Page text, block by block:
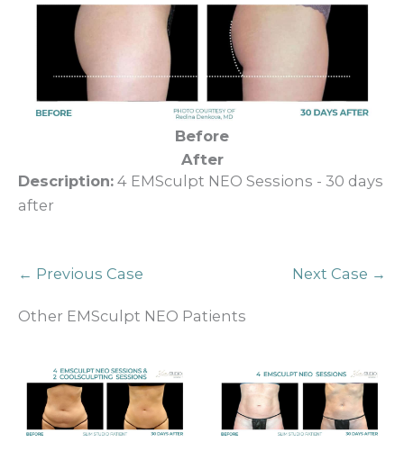
Before
After
Description: 4 EMSculpt NEO Sessions - 30 days
after
← Previous Case Next Case →
Other EMSculpt NEO Patients